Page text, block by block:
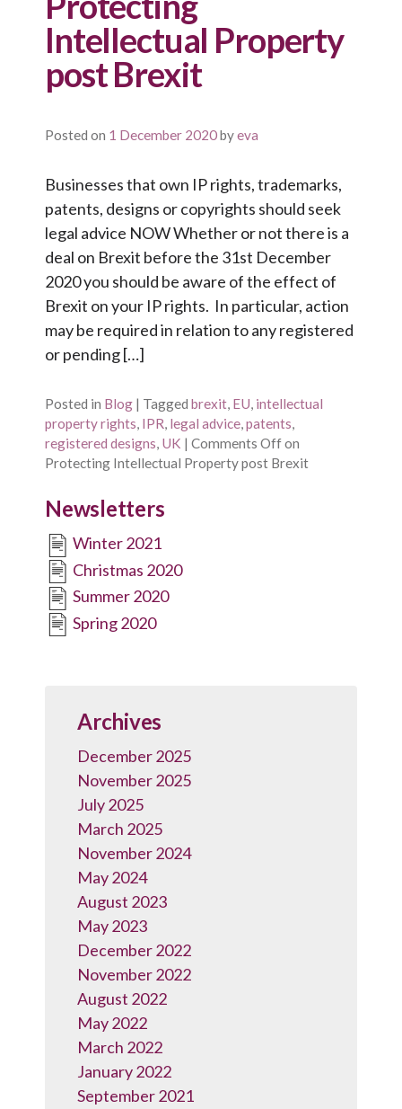
Intellectual Property
post Brexit
Posted on 1 December 2020byeva
Businesses that own IP rights, trademarks,
patents, designs or copyrights should seek
legal advice NOW Whether or not there is a
deal on Brexit before the 31st December
2020 you should be aware of the effect of
Brexit on your IP rights. In particular, action
may be required in relation to any registered
or pending […]
Posted in Blog | Tagged brexit, EU, intellectual
property rights, IPR, legal advice,patents,
registered designs, UK | Comments Offon
Protecting Intellectual Property post Brexit
Newsletters
Winter 2021
Christmas 2020
Summer 2020
Spring 2020
Archives
December 2025
November 2025
July 2025
March 2025
November 2024
May 2024
August 2023
May 2023
December 2022
November 2022
August 2022
May 2022
March 2022
January 2022
September 2021